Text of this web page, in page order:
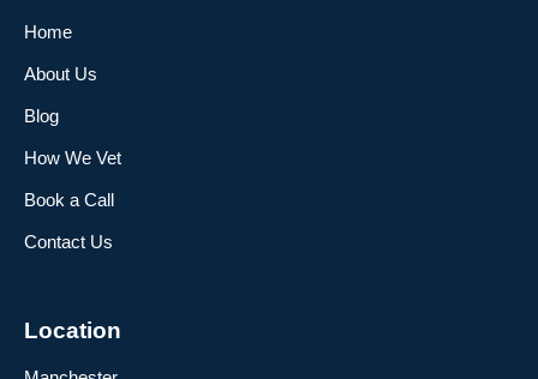
Home
About Us
Blog
How We Vet
Book a Call
Contact Us
Location